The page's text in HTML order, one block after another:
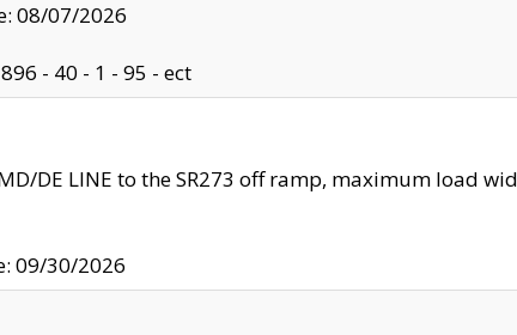
08/07/2026
- 40 - 1 - 95 - ect
DE LINE to the SR273 off ramp, maximum load
09/30/2026